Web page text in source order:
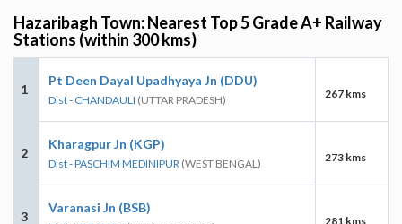
Hazaribagh Town: Nearest Top 5 Grade A+ Railway
Stations (within 300 kms)
1
Pt Deen Dayal Upadhyaya Jn (DDU)
Dist - CHANDAULI (UTTAR PRADESH) 267 kms
2
Kharagpur Jn (KGP)
Dist - PASCHIM MEDINIPUR (WEST BENGAL) 273 kms
3
Varanasi Jn (BSB)
281 kms